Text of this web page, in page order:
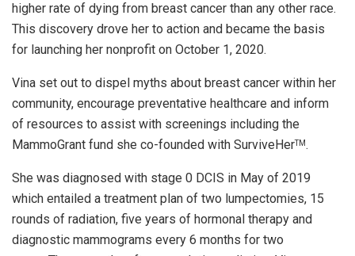
higher rate of dying from breast cancer than any other race.
This discovery drove her to action and became the basis
for launching her nonprofit on October 1, 2020.
Vina set out to dispel myths about breast cancer within her
community, encourage preventative healthcare and inform
of resources to assist with screenings including the
MammoGrant fund she co-founded with SurviveHerTM.
She was diagnosed with stage 0 DCIS in May of 2019
which entailed a treatment plan of two lumpectomies, 15
rounds of radiation, five years of hormonal therapy and
diagnostic mammograms every 6 months for two